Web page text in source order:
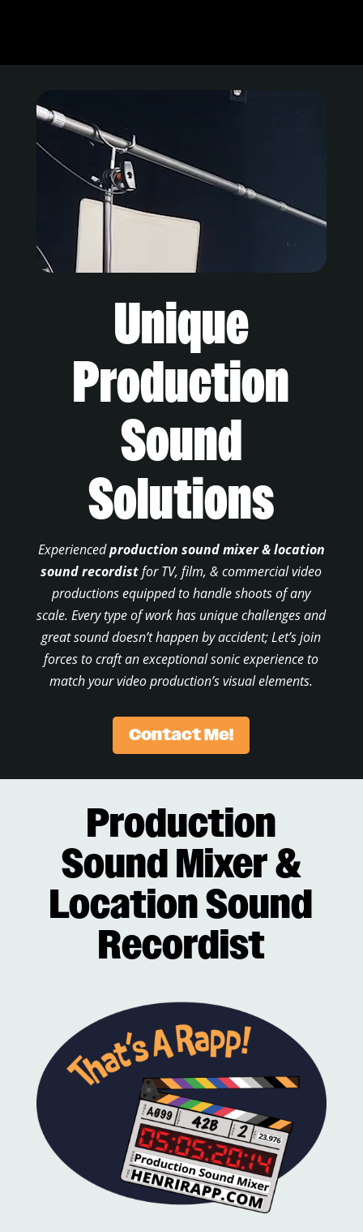
Unique
Production
Sound
Solutions
Experiencedproduction sound mixer & location
sound recordistfor TV, film, & commercial video
productions equipped to handle shoots of any
scale. Every type of work has unique challenges and
great sound doesn’t happen by accident; Let’s join
forces to craft an exceptional sonic experience to
match your video production’s visual elements.
Contact Me!
Production
Sound Mixer &
Location Sound
Recordist